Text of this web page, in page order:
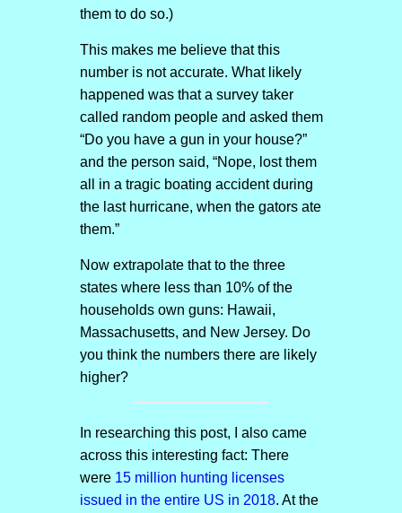
them to do so.)
This makes me believe that this
number is not accurate. What likely
happened was that a survey taker
called random people and asked them
“Do you have a gun in your house?”
and the person said, “Nope, lost them
all in a tragic boating accident during
the last hurricane, when the gators ate
them.”
Now extrapolate that to the three
states where less than 10% of the
households own guns: Hawaii,
Massachusetts, and New Jersey. Do
you think the numbers there are likely
higher?
In researching this post, I also came
across this interesting fact: There
were 15 million hunting licenses
issued in the entire US in 2018. At the